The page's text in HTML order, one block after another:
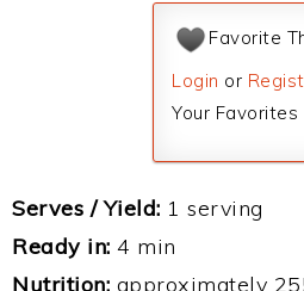
Favorite
Login or
Your Favorites
Serves / Yield: 1 serving
Ready in: 4 min
Nutrition: approximately